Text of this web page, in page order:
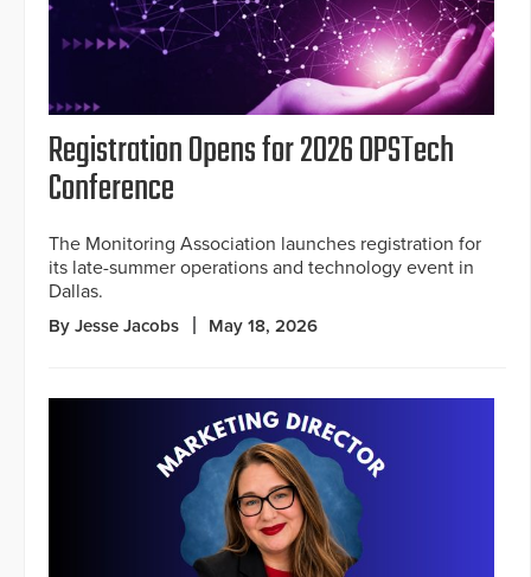
Registration Opens for 2026 OPSTech
Conference
The Monitoring Association launches registration for
its late-summer operations and technology event in
Dallas.
By Jesse Jacobs May 18, 2026